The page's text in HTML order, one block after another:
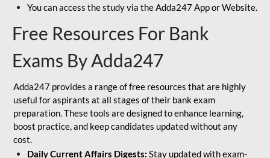
You can access the study via the Adda247 App or Website.
Free Resources For Bank
Exams By Adda247
Adda247 provides a range of free resources that are highly
useful for aspirants at all stages of their bank exam
preparation. These tools are designed to enhance learning,
boost practice, and keep candidates updated without any
cost.
Daily Current Affairs Digests: Stay updated with exam-